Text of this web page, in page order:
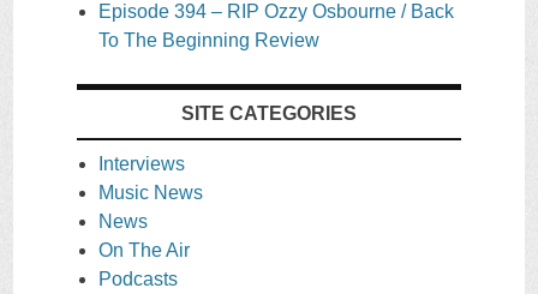
Episode 394 – RIP Ozzy Osbourne / Back
To The Beginning Review
SITE CATEGORIES
Interviews
Music News
News
On The Air
Podcasts